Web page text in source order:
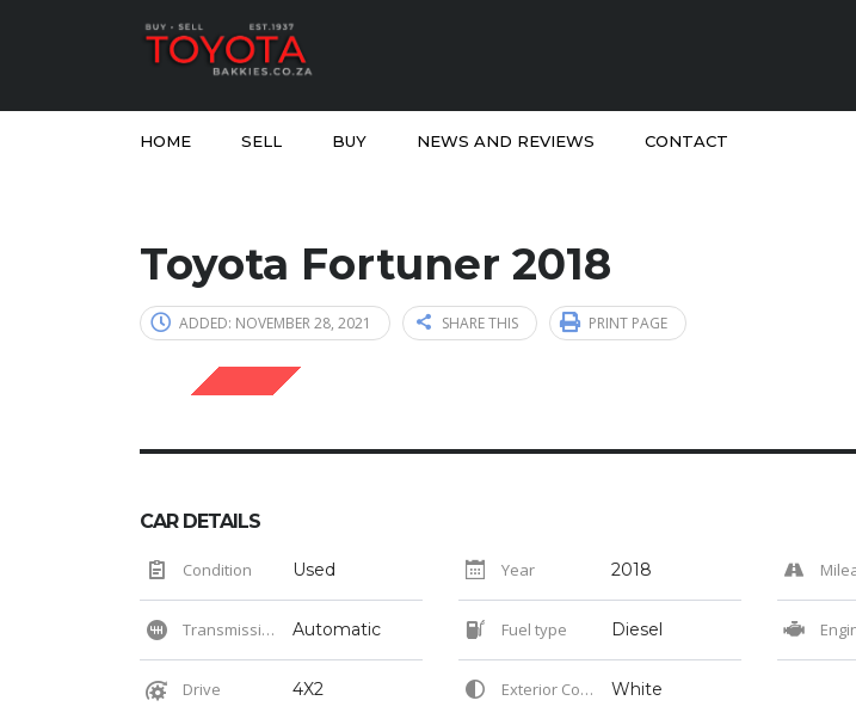
HOME SELL BUY NEWS AND REVIEWS CONTACT
Toyota Fortuner 2018
ADDED: NOVEMBER 28, 2021 SHARE THIS PRINT PAGE
CAR DETAILS
Condition Used Year 2018
Transmission Automatic Fuel type Diesel
Drive 4X2 Exterior Color White